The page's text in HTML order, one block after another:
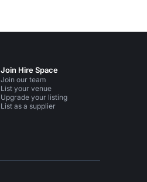
Join Hire Space
Join our team
List your venue
Upgrade your listing
List as a supplier